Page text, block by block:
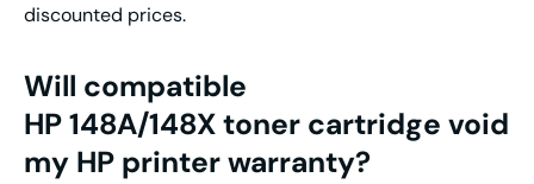
discounted prices.
Will compatible
HP 148A/148X toner cartridge void
my HP printer warranty?